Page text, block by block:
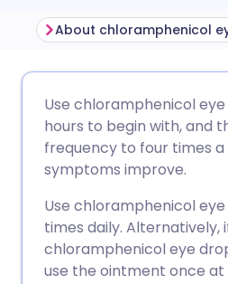
electrónico
Compartir en
Compartir en
Compartir en
🇪🇸 Español
🇮🇳 हिन्दी
Use chloramphenicol
hours to begin with, and
frequency to four times a
symptoms improve.
Use chloramphenicol
times daily. Alternatively,
chloramphenicol eye
use the ointment once at